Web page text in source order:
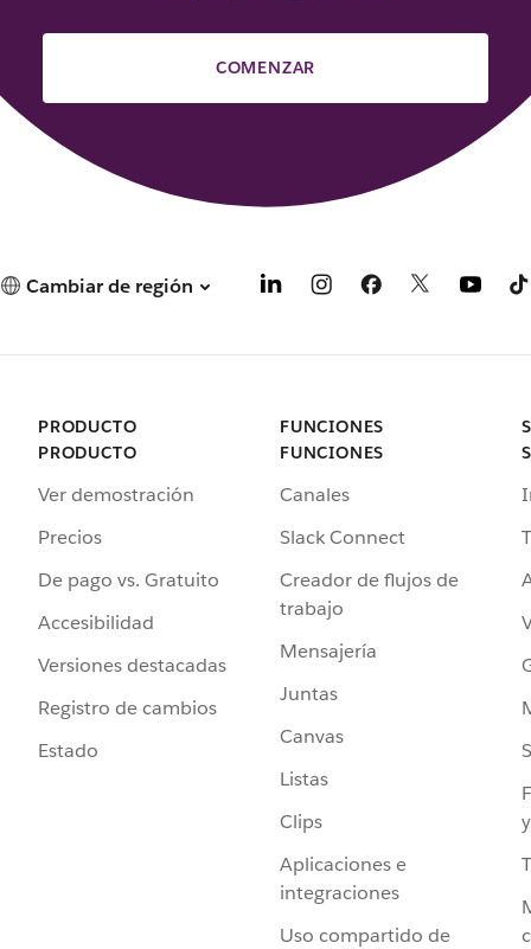
COMENZAR
Cambiar de región
PRODUCTO
PRODUCTO
Ver demostración
Precios
De pago vs. Gratuito
Accesibilidad
Versiones destacadas
Registro de cambios
Estado
FUNCIONES
FUNCIONES
Canales
Slack Connect
Creador de flujos de
trabajo
Mensajería
Juntas
Canvas
Listas
Clips
Aplicaciones e
integraciones
Uso compartido de